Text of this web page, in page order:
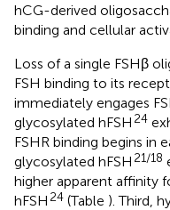
hCG-derived
binding and cellular
Loss of a single FSHβ
FSH binding to its
immediately engages
glycosylated hFSH 24
FSHR binding begins in
glycosylated hFSH 21/18
higher apparent affinity
hFSH 24 (Table ). Third,